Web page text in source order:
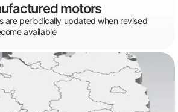
motors
are periodically updated when revised
available